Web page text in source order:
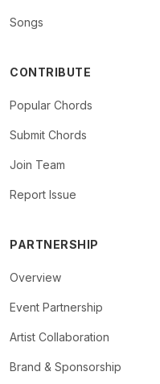
Songs
CONTRIBUTE
Popular Chords
Submit Chords
Join Team
Report Issue
PARTNERSHIP
Overview
Event Partnership
Artist Collaboration
Brand & Sponsorship